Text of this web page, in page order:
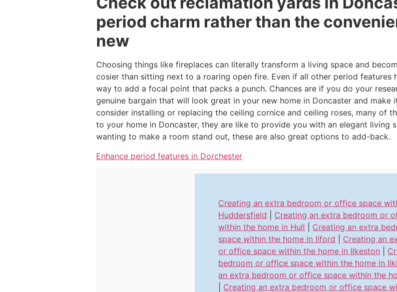
period charm rather than the
new
Choosing things like fireplaces can literally transform a living space and
cosier than sitting next to a roaring open fire. Even if all other period features
way to add a focal point that packs a punch. Chances are if you do your
genuine bargain that will look great in your new home in Doncaster and make
consider installing or replacing the ceiling cornice and ceiling roses, many of
to your home in Doncaster, they are like to provide you with an elegant living
wanting to make a room stand out, these are also great options to add-back.
Enhance period features in Dorchester
Creating an extra bedroom or office space
Huddersfield
Creating an extra bedroom or
within the home in Hull
Creating an extra
space within the home in Ilford
Creating an
or office space within the home in Ilkeston
bedroom or office space within the home in
an extra bedroom or office space within the
Creating an extra bedroom or office space